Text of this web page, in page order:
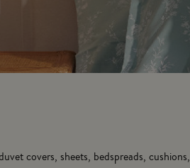
covers, sheets, bedspreads, cushions,